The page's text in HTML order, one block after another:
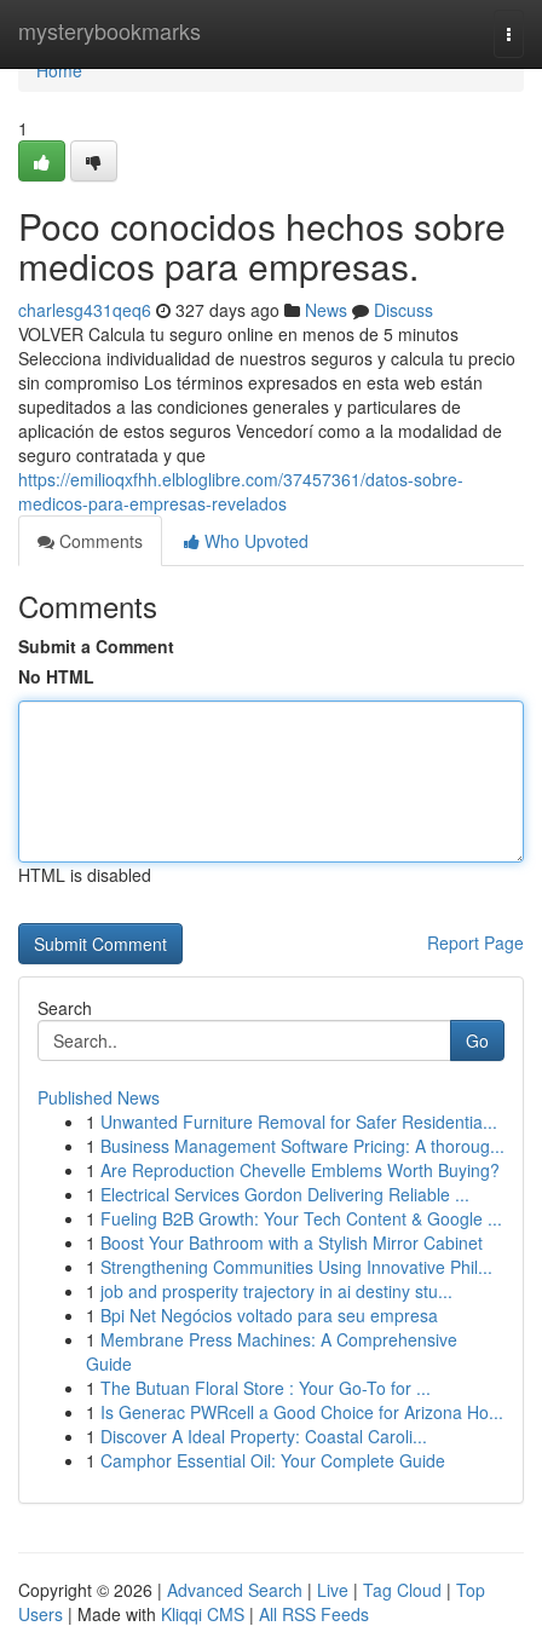
mysterybookmarks
Home
Home
1
Poco conocidos hechos sobre
medicos para empresas.
charlesg431qeq6 327 days ago News
Discuss
VOLVER Calcula tu seguro online en menos de 5 minutos
Selecciona individualidad de nuestros seguros y calcula tu precio
sin compromiso Los términos expresados en esta web están
supeditados a las condiciones generales y particulares de
aplicación de estos seguros Vencedorí como a la modalidad de
seguro contratada y que
https://emilioqxfhh.elbloglibre.com/37457361/datos-sobre-
medicos-para-empresas-revelados
Comments
Who Upvoted
Comments
Submit a Comment
No HTML
HTML is disabled
Report Page
Search
Go
Published News
1 Unwanted Furniture Removal for Safer Residentia...
1 Business Management Software Pricing: A thoroug...
1 Are Reproduction Chevelle Emblems Worth Buying?
1 Electrical Services Gordon Delivering Reliable ...
1 Fueling B2B Growth: Your Tech Content & Google ...
1 Boost Your Bathroom with a Stylish Mirror Cabinet
1 Strengthening Communities Using Innovative Phil...
1 job and prosperity trajectory in ai destiny stu...
1 Bpi Net Negócios voltado para seu empresa
1 Membrane Press Machines: A Comprehensive
Guide
1 The Butuan Floral Store : Your Go-To for ...
1 Is Generac PWRcell a Good Choice for Arizona Ho...
1 Discover A Ideal Property: Coastal Caroli...
1 Camphor Essential Oil: Your Complete Guide
Copyright © 2026 | Advanced Search | Live | Tag Cloud | Top
Users | Made with Kliqqi CMS | All RSS Feeds